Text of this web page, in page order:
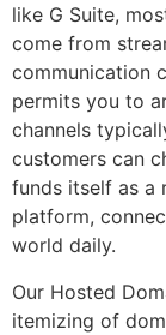
like G Suite,
come from
communication
permits you to
channels
customers can
funds itself as a
platform,
world daily.
Our Hosted
itemizing of